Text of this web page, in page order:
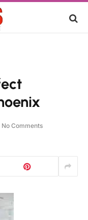
No Comments